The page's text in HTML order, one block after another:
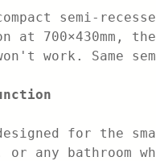
semi-
700×430mm,
work. Same
designed for the
or any bathroom